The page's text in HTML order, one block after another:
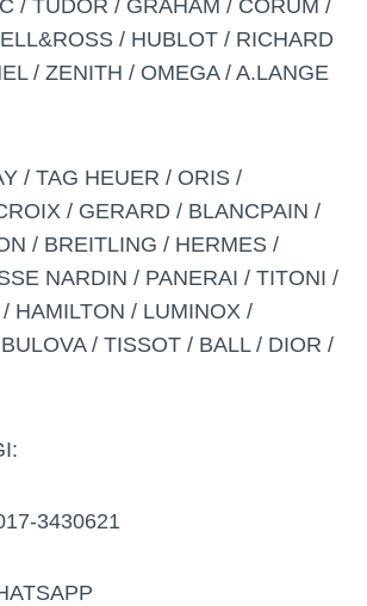
/ TUDOR / GRAHAM / CORUM /
/ HUBLOT / RICHARD
/ ZENITH / OMEGA / A.LANGE
/ TAG HEUER / ORIS /
/ GERARD / BLANCPAIN /
/ BREITLING / HERMES /
NARDIN / PANERAI / TITONI /
HAMILTON / LUMINOX /
/ TISSOT / BALL / DIOR /
3430621